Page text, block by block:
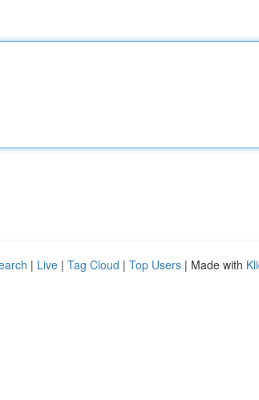
| Live | Tag Cloud | Top Users | Made with